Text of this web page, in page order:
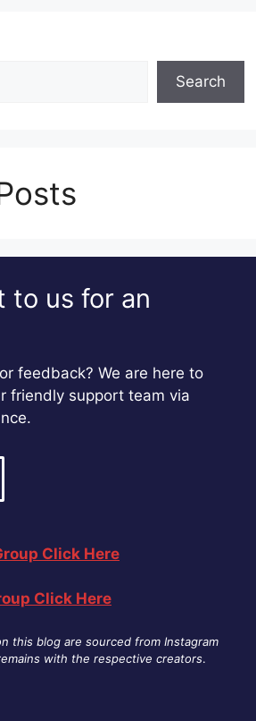
Search
to us for an
feedback? We are here to
friendly support team via
Click Here
Click Here
this blog are sourced from Instagram
with the respective creators.